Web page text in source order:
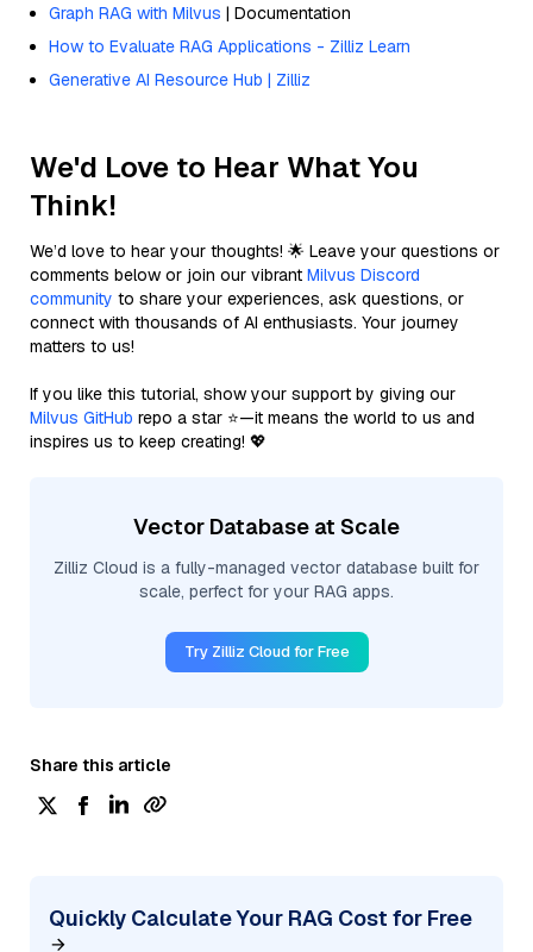
Graph RAG with Milvus | Documentation
How to Evaluate RAG Applications - Zilliz Learn
Generative AI Resource Hub | Zilliz
We'd Love to Hear What You
Think!
We’d love to hear your thoughts! 🌟 Leave your questions or
comments below or join our vibrant Milvus Discord
community to share your experiences, ask questions, or
connect with thousands of AI enthusiasts. Your journey
matters to us!
If you like this tutorial, show your support by giving our
Milvus GitHub repo a star ⭐—it means the world to us and
inspires us to keep creating! 💖
Vector Database at Scale
Zilliz Cloud is a fully-managed vector database built for
scale, perfect for your RAG apps.
Try Zilliz Cloud for Free
Share this article
Quickly Calculate Your RAG Cost for Free